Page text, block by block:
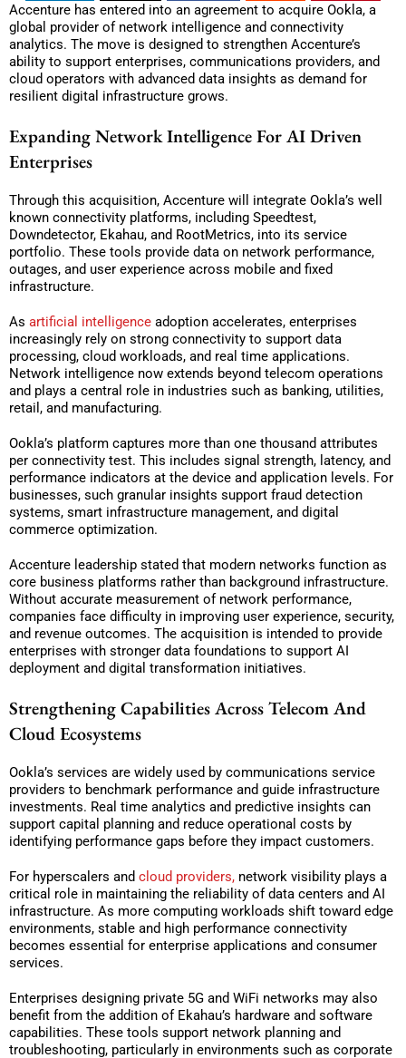
Accenture has entered into an agreement to acquire Ookla, a
global provider of network intelligence and connectivity
analytics. The move is designed to strengthen Accenture’s
ability to support enterprises, communications providers, and
cloud operators with advanced data insights as demand for
resilient digital infrastructure grows.
Expanding Network Intelligence For AI Driven
Enterprises
Through this acquisition, Accenture will integrate Ookla’s well
known connectivity platforms, including Speedtest,
Downdetector, Ekahau, and RootMetrics, into its service
portfolio. These tools provide data on network performance,
outages, and user experience across mobile and fixed
infrastructure.
As artificial intelligence adoption accelerates, enterprises
increasingly rely on strong connectivity to support data
processing, cloud workloads, and real time applications.
Network intelligence now extends beyond telecom operations
and plays a central role in industries such as banking, utilities,
retail, and manufacturing.
Ookla’s platform captures more than one thousand attributes
per connectivity test. This includes signal strength, latency, and
performance indicators at the device and application levels. For
businesses, such granular insights support fraud detection
systems, smart infrastructure management, and digital
commerce optimization.
Accenture leadership stated that modern networks function as
core business platforms rather than background infrastructure.
Without accurate measurement of network performance,
companies face difficulty in improving user experience, security,
and revenue outcomes. The acquisition is intended to provide
enterprises with stronger data foundations to support AI
deployment and digital transformation initiatives.
Strengthening Capabilities Across Telecom And
Cloud Ecosystems
Ookla’s services are widely used by communications service
providers to benchmark performance and guide infrastructure
investments. Real time analytics and predictive insights can
support capital planning and reduce operational costs by
identifying performance gaps before they impact customers.
For hyperscalers and cloud providers, network visibility plays a
critical role in maintaining the reliability of data centers and AI
infrastructure. As more computing workloads shift toward edge
environments, stable and high performance connectivity
becomes essential for enterprise applications and consumer
services.
Enterprises designing private 5G and WiFi networks may also
benefit from the addition of Ekahau’s hardware and software
capabilities. These tools support network planning and
troubleshooting, particularly in environments such as corporate